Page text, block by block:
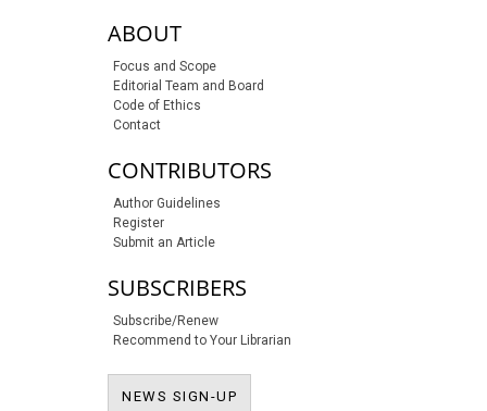
sidebar-linksABOUT
Focus and Scope
Editorial Team and Board
Code of Ethics
Contact
CONTRIBUTORS
Author Guidelines
Register
Submit an Article
SUBSCRIBERS
Subscribe/Renew
Recommend to Your Librarian
NEWS SIGN-UP